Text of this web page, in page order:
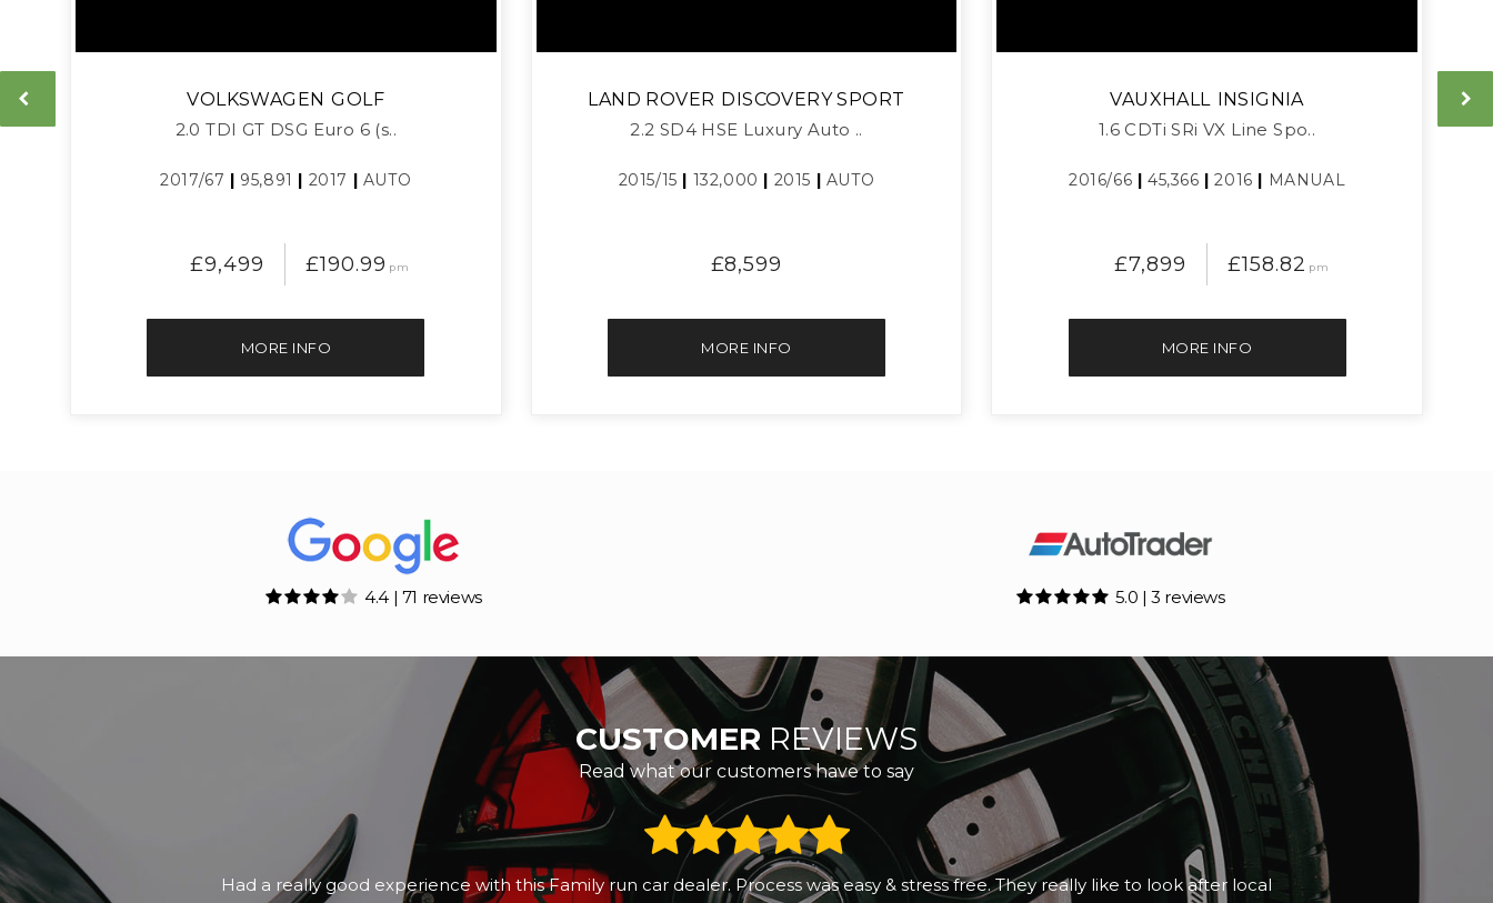
VOLKSWAGEN GOLF
2.0 TDI GT DSG Euro 6 (s..
2017/67 | 95,891 | 2017 | AUTO
£9,499 £190.99 pm
MORE INFO
LAND ROVER DISCOVERY SPORT
2.2 SD4 HSE Luxury Auto ..
2015/15 | 132,000 | 2015 | AUTO
£8,599
MORE INFO
VAUXHALL INSIGNIA
1.6 CDTi SRi VX Line Spo..
2016/66 | 45,366 |2016 | MANUAL
£7,899 £158.82 pm
MORE INFO
4.4 | 71 reviews 5.0 | 3 reviews
CUSTOMER REVIEWS
Read what our customers have to say
A friend of mine was looking for a small reliable second hand car. We called RS Motors and although it happened to be closed